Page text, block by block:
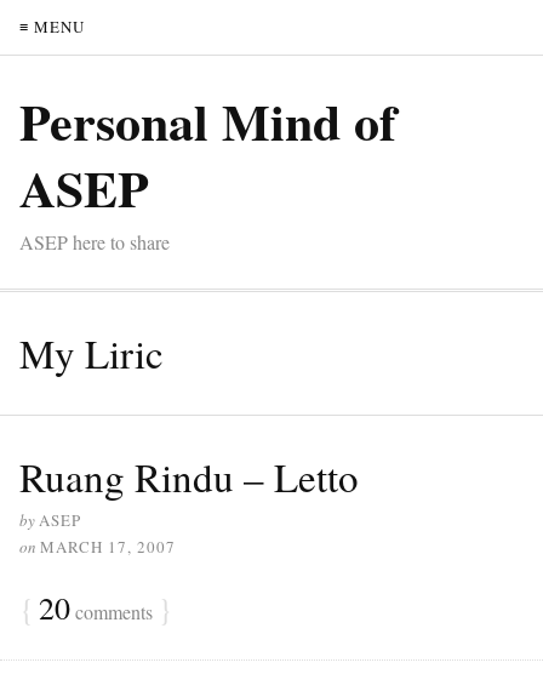
≡ MENU
Personal Mind of
ASEP
ASEP here to share
My Liric
Ruang Rindu – Letto
byASEP
on MARCH 17, 2007
{ 20comments }